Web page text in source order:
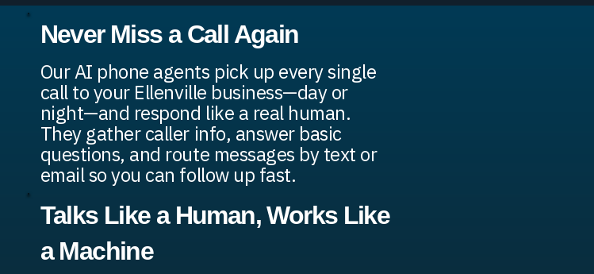
Never Miss a Call Again
Our AI phone agents pick up every single
call to your Ellenville business—day or
night—and respond like a real human.
They gather caller info, answer basic
questions, and route messages by text or
email so you can follow up fast.
Talks Like a Human, Works Like
a Machine